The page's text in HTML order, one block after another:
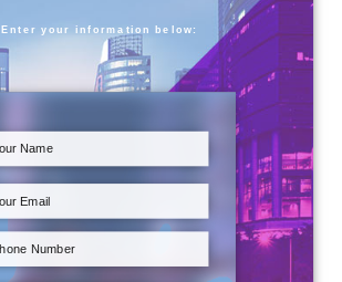
Enter your information below: